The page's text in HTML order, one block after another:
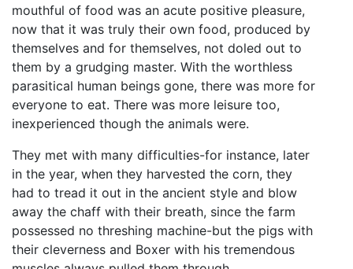
mouthful of food was an acute positive pleasure,
now that it was truly their own food, produced by
themselves and for themselves, not doled out to
them by a grudging master. With the worthless
parasitical human beings gone, there was more for
everyone to eat. There was more leisure too,
inexperienced though the animals were.
They met with many difficulties-for instance, later
in the year, when they harvested the corn, they
had to tread it out in the ancient style and blow
away the chaff with their breath, since the farm
possessed no threshing machine-but the pigs with
their cleverness and Boxer with his tremendous